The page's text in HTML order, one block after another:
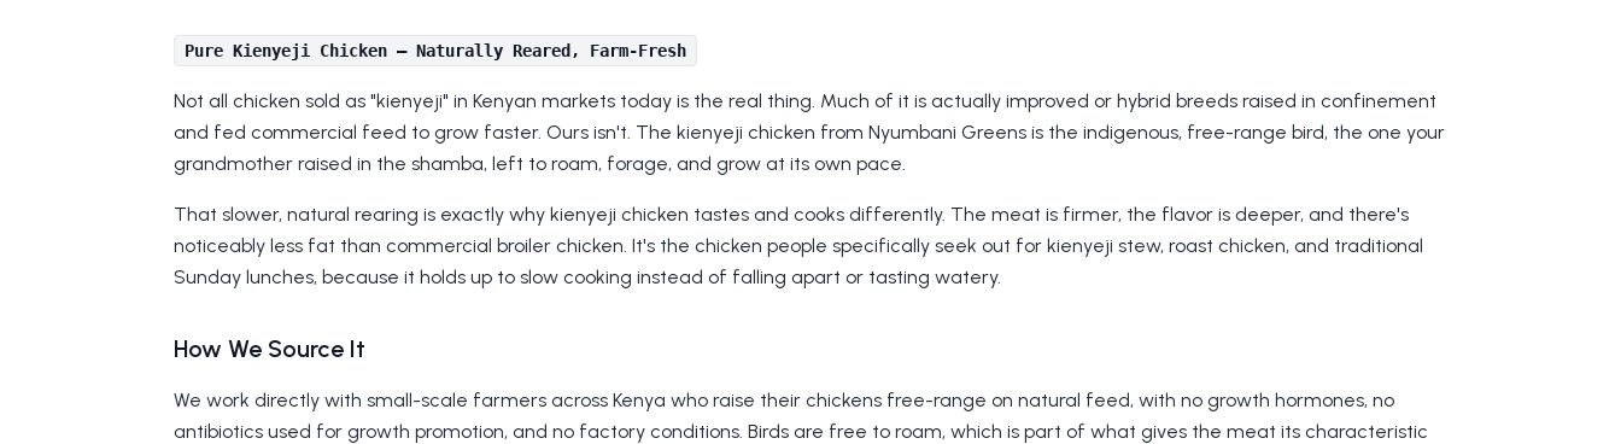
Pure Kienyeji Chicken — Naturally Reared, Farm-Fresh
Not all chicken sold as "kienyeji" in Kenyan markets today is the real thing. Much of it is actually improved or hybrid breeds raised in confinement
and fed commercial feed to grow faster. Ours isn't. The kienyeji chicken from Nyumbani Greens is the indigenous, free-range bird, the one your
grandmother raised in the shamba, left to roam, forage, and grow at its own pace.
That slower, natural rearing is exactly why kienyeji chicken tastes and cooks differently. The meat is firmer, the flavor is deeper, and there's
noticeably less fat than commercial broiler chicken. It's the chicken people specifically seek out for kienyeji stew, roast chicken, and traditional
Sunday lunches, because it holds up to slow cooking instead of falling apart or tasting watery.
How We Source It
We work directly with small-scale farmers across Kenya who raise their chickens free-range on natural feed, with no growth hormones, no
antibiotics used for growth promotion, and no factory conditions. Birds are free to roam, which is part of what gives the meat its characteristic